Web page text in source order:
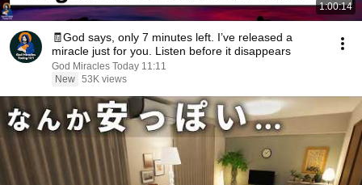
1:00:14
🧾God says, only 7 minutes left. I’ve released a
miracle just for you. Listen before it disappears
God Miracles Today 11:11
New 53K views